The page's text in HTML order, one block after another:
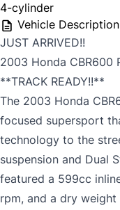
4-cylinder
Vehicle Description
JUST ARRIVED!!
2003 Honda CBR600
**TRACK READY!!**
The 2003 Honda
focused supersport
technology to the
suspension and Dual
featured a 599cc
rpm, and a dry